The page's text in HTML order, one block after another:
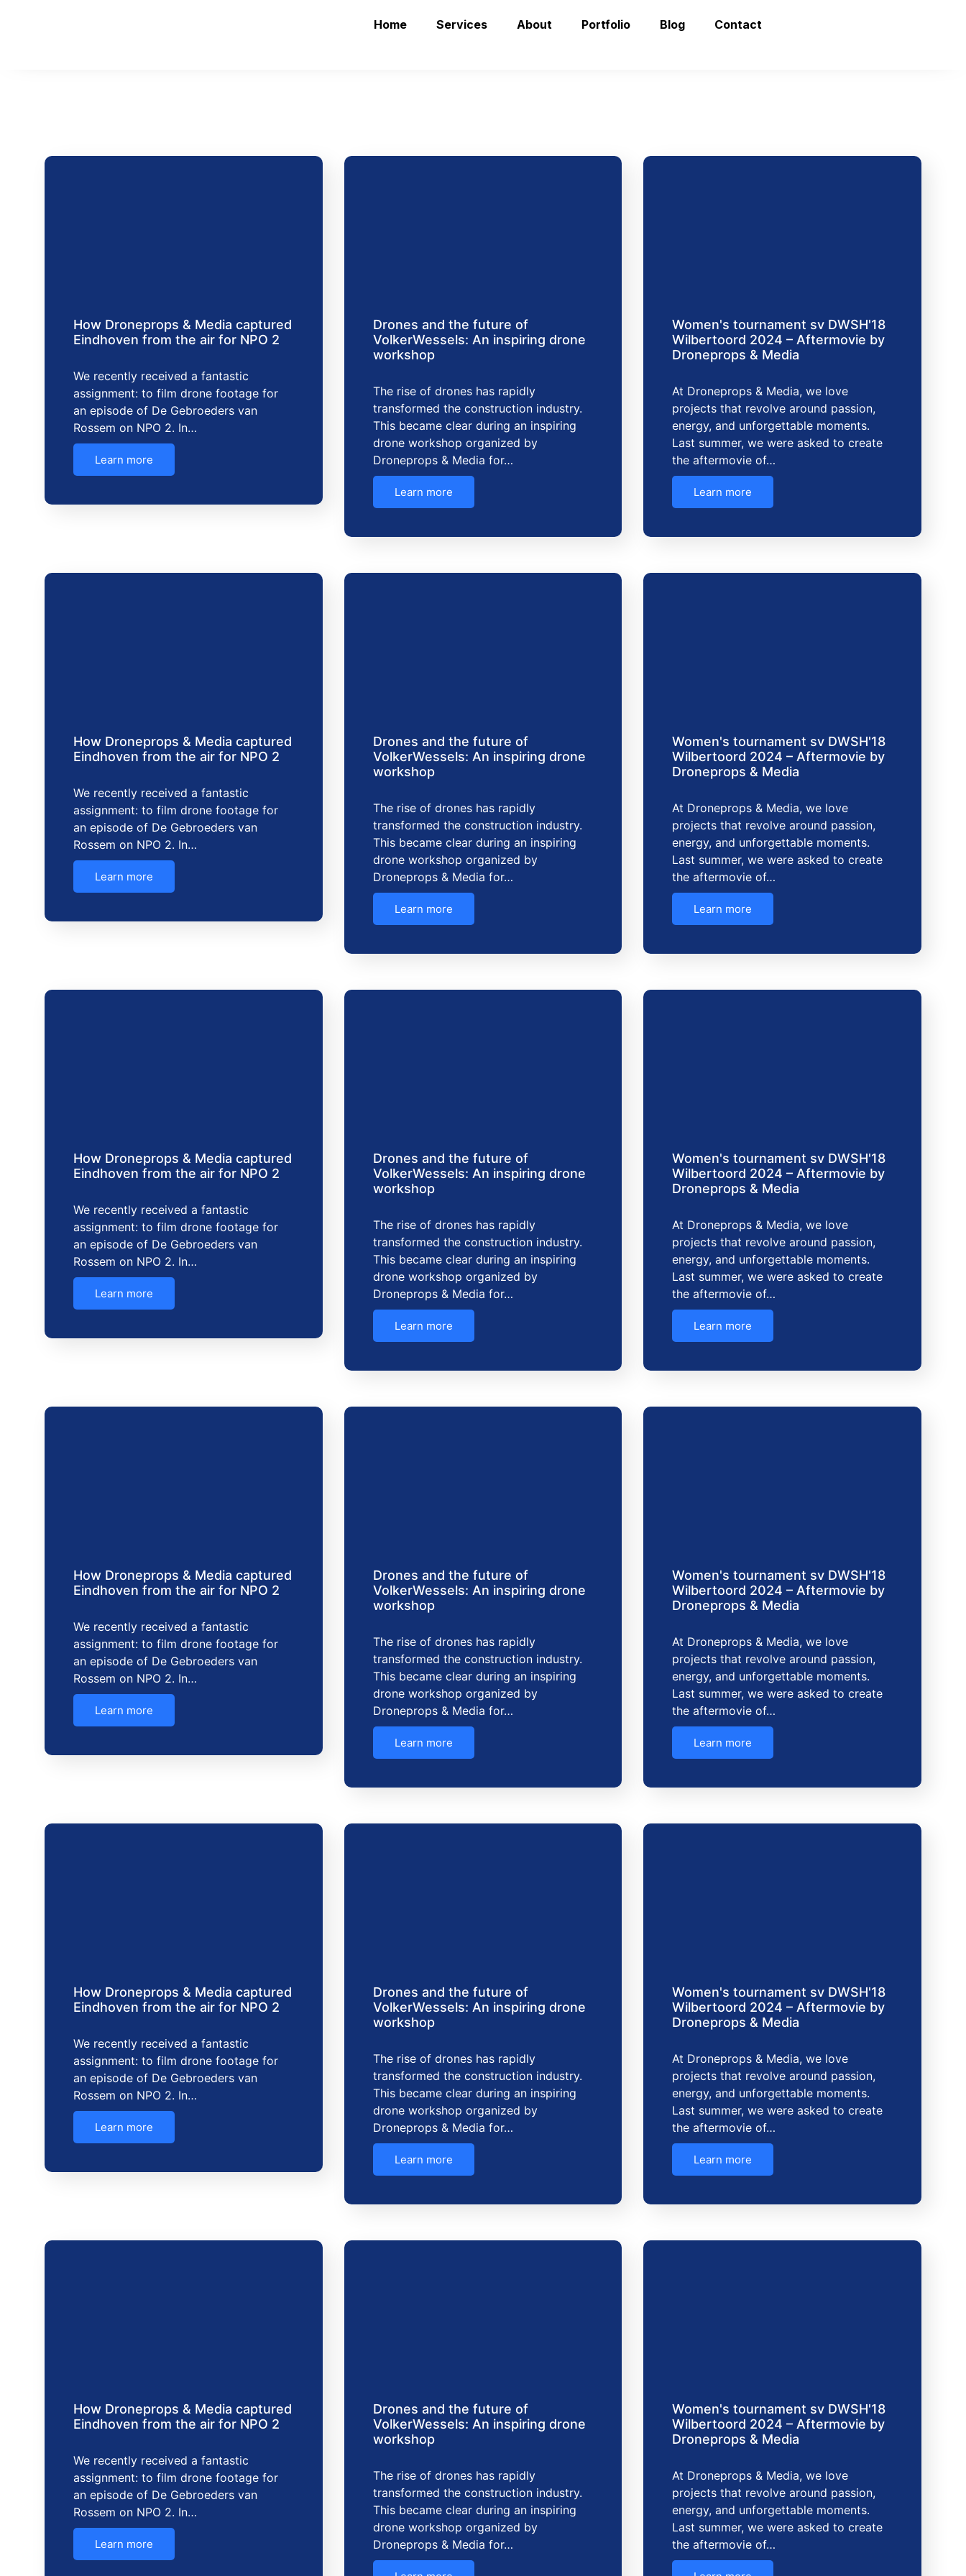
Home Services About Portfolio Blog Contact
How Droneprops & Media captured
Eindhoven from the air for NPO 2
We recently received a fantastic
assignment: to film drone footage for
an episode of De Gebroeders van
Rossem on NPO 2. In…
Learn more
Drones and the future of
VolkerWessels: An inspiring drone
workshop
The rise of drones has rapidly
transformed the construction industry.
This became clear during an inspiring
drone workshop organized by
Droneprops & Media for…
Learn more
Women's tournament sv DWSH'18
Wilbertoord 2024 – Aftermovie by
Droneprops & Media
At Droneprops & Media, we love
projects that revolve around passion,
energy, and unforgettable moments.
Last summer, we were asked to create
the aftermovie of…
Learn more
How Droneprops & Media captured
Eindhoven from the air for NPO 2
We recently received a fantastic
assignment: to film drone footage for
an episode of De Gebroeders van
Rossem on NPO 2. In…
Learn more
Drones and the future of
VolkerWessels: An inspiring drone
workshop
The rise of drones has rapidly
transformed the construction industry.
This became clear during an inspiring
drone workshop organized by
Droneprops & Media for…
Learn more
Women's tournament sv DWSH'18
Wilbertoord 2024 – Aftermovie by
Droneprops & Media
At Droneprops & Media, we love
projects that revolve around passion,
energy, and unforgettable moments.
Last summer, we were asked to create
the aftermovie of…
Learn more
How Droneprops & Media captured
Eindhoven from the air for NPO 2
We recently received a fantastic
assignment: to film drone footage for
an episode of De Gebroeders van
Rossem on NPO 2. In…
Learn more
Drones and the future of
VolkerWessels: An inspiring drone
workshop
The rise of drones has rapidly
transformed the construction industry.
This became clear during an inspiring
drone workshop organized by
Droneprops & Media for…
Learn more
Women's tournament sv DWSH'18
Wilbertoord 2024 – Aftermovie by
Droneprops & Media
At Droneprops & Media, we love
projects that revolve around passion,
energy, and unforgettable moments.
Last summer, we were asked to create
the aftermovie of…
Learn more
How Droneprops & Media captured
Eindhoven from the air for NPO 2
We recently received a fantastic
assignment: to film drone footage for
an episode of De Gebroeders van
Rossem on NPO 2. In…
Learn more
Drones and the future of
VolkerWessels: An inspiring drone
workshop
The rise of drones has rapidly
transformed the construction industry.
This became clear during an inspiring
drone workshop organized by
Droneprops & Media for…
Learn more
Women's tournament sv DWSH'18
Wilbertoord 2024 – Aftermovie by
Droneprops & Media
At Droneprops & Media, we love
projects that revolve around passion,
energy, and unforgettable moments.
Last summer, we were asked to create
the aftermovie of…
Learn more
How Droneprops & Media captured
Eindhoven from the air for NPO 2
We recently received a fantastic
assignment: to film drone footage for
an episode of De Gebroeders van
Rossem on NPO 2. In…
Learn more
Drones and the future of
VolkerWessels: An inspiring drone
workshop
The rise of drones has rapidly
transformed the construction industry.
This became clear during an inspiring
drone workshop organized by
Droneprops & Media for…
Learn more
Women's tournament sv DWSH'18
Wilbertoord 2024 – Aftermovie by
Droneprops & Media
At Droneprops & Media, we love
projects that revolve around passion,
energy, and unforgettable moments.
Last summer, we were asked to create
the aftermovie of…
Learn more
How Droneprops & Media captured
Eindhoven from the air for NPO 2
We recently received a fantastic
assignment: to film drone footage for
an episode of De Gebroeders van
Rossem on NPO 2. In…
Learn more
Drones and the future of
VolkerWessels: An inspiring drone
workshop
The rise of drones has rapidly
transformed the construction industry.
This became clear during an inspiring
drone workshop organized by
Droneprops & Media for…
Women's tournament sv DWSH'18
Wilbertoord 2024 – Aftermovie by
Droneprops & Media
At Droneprops & Media, we love
projects that revolve around passion,
energy, and unforgettable moments.
Last summer, we were asked to create
the aftermovie of…